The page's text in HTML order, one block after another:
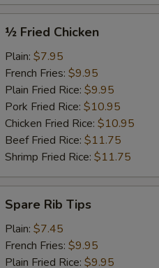
Fried
Chicken
½ Fried Chicken
Plain: $7.95
French Fries: $9.95
Plain Fried Rice: $9.95
Pork Fried Rice: $10.95
Chicken Fried Rice: $10.95
Beef Fried Rice: $11.75
Shrimp Fried Rice: $11.75
Rib
Tips
Spare Rib Tips
Plain: $7.45
French Fries: $9.95
Plain Fried Rice: $9.95